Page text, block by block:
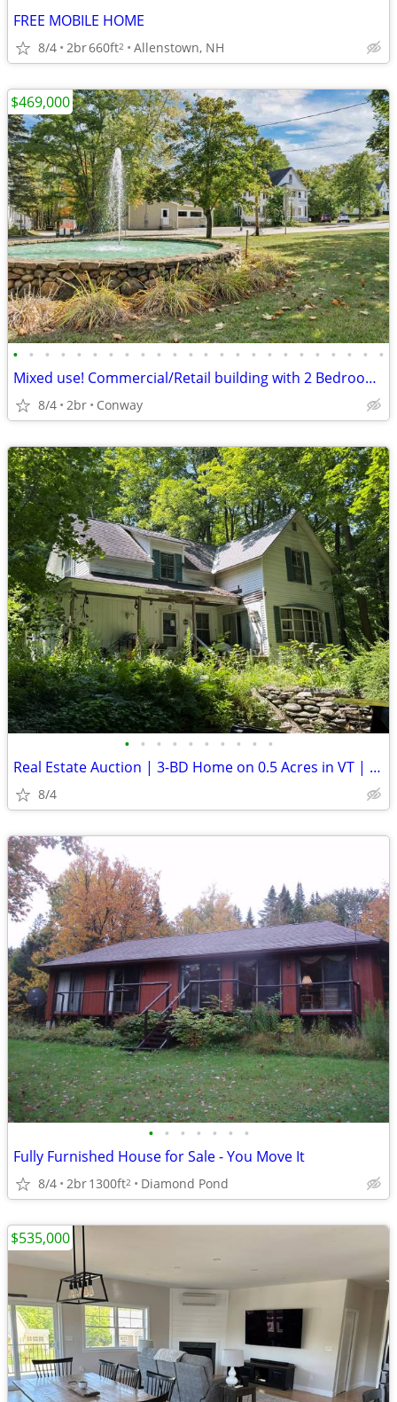
FREE MOBILE HOME
8/4 2br660ft2 Allenstown, NH
• • • • • • • • • • • • • • • • • • • • • • • •
Mixed use! Commercial/Retail building with 2 Bedroom apartment
8/4 2br Conway
$469,000
• • • • • • • • • •
Real Estate Auction | 3-BD Home on 0.5 Acres in VT | Aug. 27
8/4
• • • • • • •
Fully Furnished House for Sale - You Move It
8/4 2br1300ft2 Diamond Pond
$535,000